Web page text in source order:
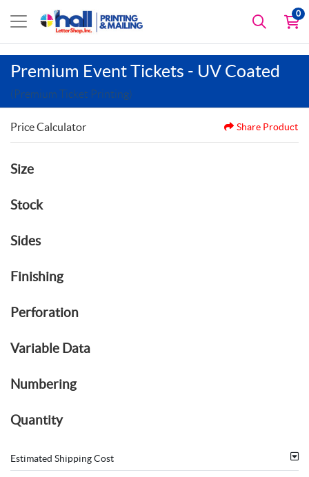
0
Premium Event Tickets - UV Coated
(Premium Ticket Printing)
Price Calculator Share Product
Size
Stock
Sides
Finishing
Perforation
Variable Data
Numbering
Quantity
Estimated Shipping Cost